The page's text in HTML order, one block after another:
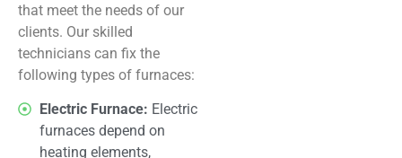
that meet the needs of our
clients. Our skilled
technicians can fix the
following types of furnaces:
Electric Furnace: Electric
furnaces depend on
heating elements,